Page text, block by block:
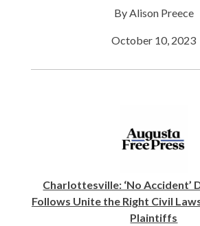
By Alison Preece
October 10, 2023
Charlottesville: ‘No Accident’
Follows Unite the Right Civil
Plaintiffs